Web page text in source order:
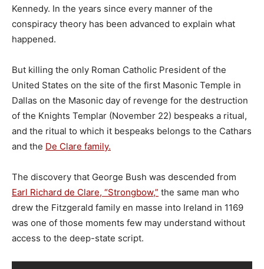
Kennedy. In the years since every manner of the
conspiracy theory has been advanced to explain what
happened.
But killing the only Roman Catholic President of the
United States on the site of the first Masonic Temple in
Dallas on the Masonic day of revenge for the destruction
of the Knights Templar (November 22) bespeaks a ritual,
and the ritual to which it bespeaks belongs to the Cathars
and the De Clare family.
The discovery that George Bush was descended from
Earl Richard de Clare, “Strongbow,” the same man who
drew the Fitzgerald family en masse into Ireland in 1169
was one of those moments few may understand without
access to the deep-state script.